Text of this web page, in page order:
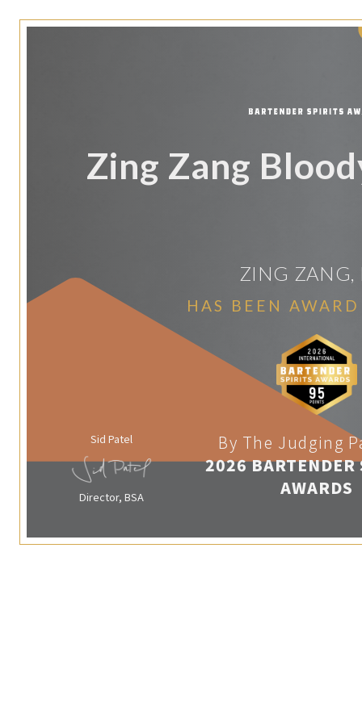
Zing Zang
ZING ZANG,
HAS BEEN
Sid Patel
Director, BSA
By The Judging
2026 BARTENDER
AWARDS